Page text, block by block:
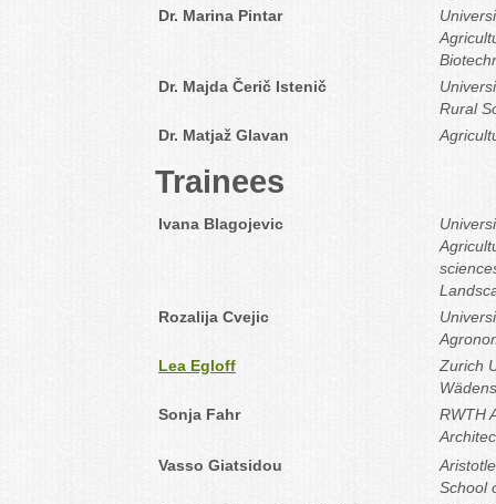
Dr. Marina Pintar
Dr. Majda Čerič Istenič
Rural
Dr. Matjaž Glavan
Trainees
Ivana Blagojevic
Rozalija Cvejic
Lea Egloff
Zurich
Sonja Fahr
RWTH
Vasso Giatsidou
School